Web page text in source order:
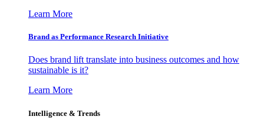
Learn More
Brand as Performance Research Initiative
Does brand lift translate into business outcomes and how
sustainable is it?
Learn More
Intelligence & Trends